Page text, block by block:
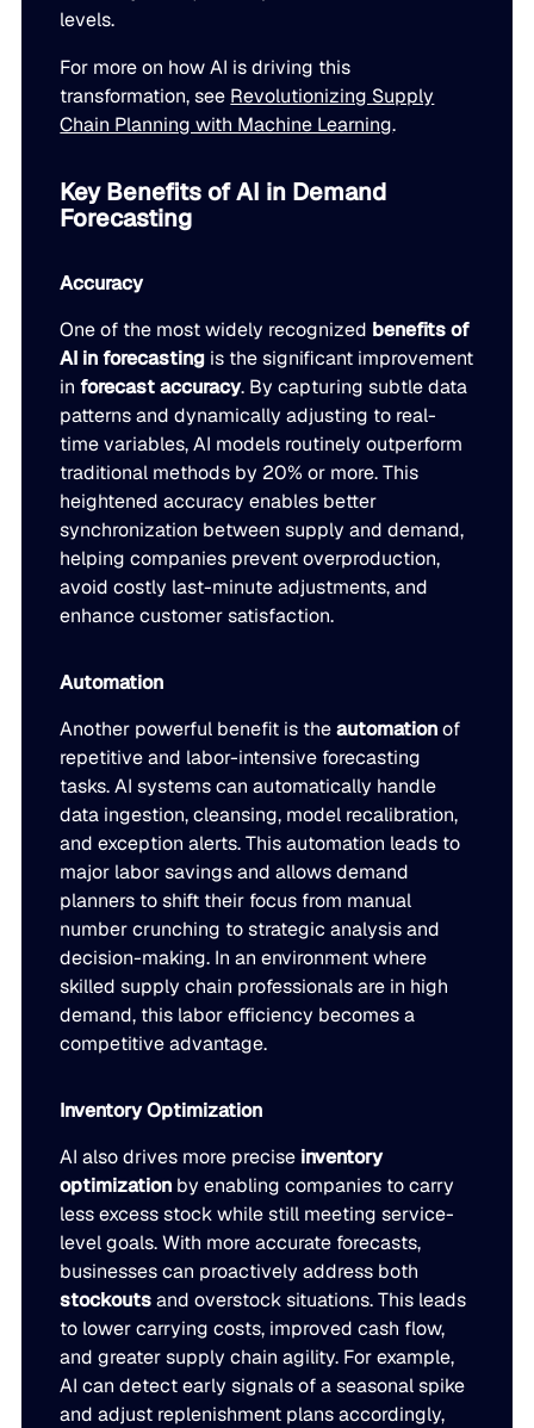
levels.
For more on how AI is driving this
transformation, see Revolutionizing Supply
Chain Planning with Machine Learning.
Key Benefits of AI in Demand
Forecasting
Accuracy
One of the most widely recognized benefits of
AI in forecasting is the significant improvement
inforecast accuracy. By capturing subtle data
patterns and dynamically adjusting to real-
time variables, AI models routinely outperform
traditional methods by 20% or more. This
heightened accuracy enables better
synchronization between supply and demand,
helping companies prevent overproduction,
avoid costly last-minute adjustments, and
enhance customer satisfaction.
Automation
Another powerful benefit is theautomationof
repetitive and labor-intensive forecasting
tasks. AI systems can automatically handle
data ingestion, cleansing, model recalibration,
and exception alerts. This automation leads to
major labor savings and allows demand
planners to shift their focus from manual
number crunching to strategic analysis and
decision-making. In an environment where
skilled supply chain professionals are in high
demand, this labor efficiency becomes a
competitive advantage.
Inventory Optimization
AI also drives more precise inventory
optimization by enabling companies to carry
less excess stock while still meeting service-
level goals. With more accurate forecasts,
businesses can proactively address both
stockoutsand overstock situations. This leads
to lower carrying costs, improved cash flow,
and greater supply chain agility. For example,
AI can detect early signals of a seasonal spike
and adjust replenishment plans accordingly,